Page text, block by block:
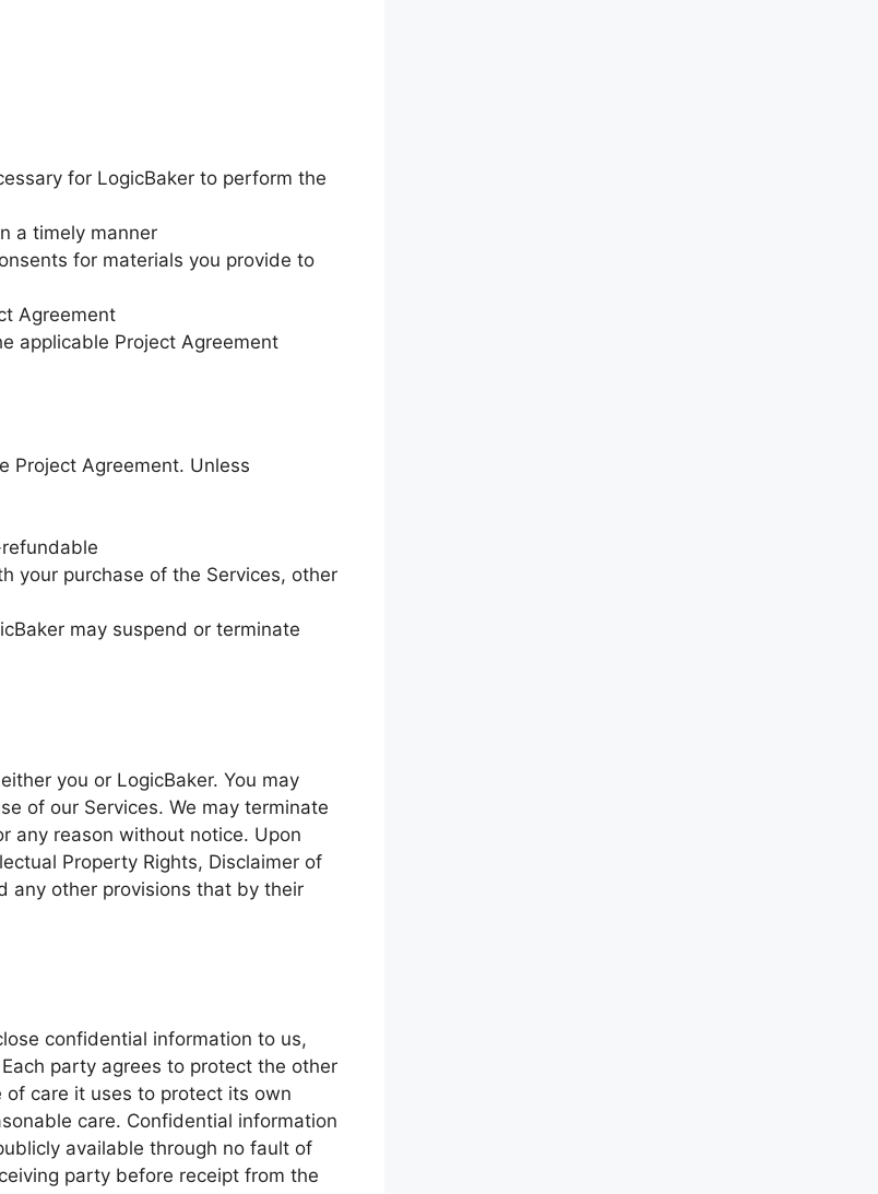
for LogicBaker to perform the
a timely manner
for materials you provide to
Agreement
applicable Project Agreement
Project Agreement. Unless
your purchase of the Services, other
may suspend or terminate
you or LogicBaker. You may
of our Services. We may terminate
any reason without notice. Upon
Property Rights, Disclaimer of
any other provisions that by their
confidential information to us,
party agrees to protect the other
of care it uses to protect its own
care. Confidential information
available through no fault of
party before receipt from the